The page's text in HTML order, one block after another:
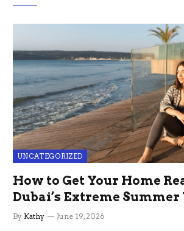
UNCATEGORIZED
How to Get Your Home
Dubai’s Extreme
the Stress
By Kathy June 19, 2026